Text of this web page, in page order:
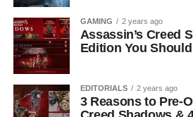
GAMING 2 years ago
Assassin’s Creed
Edition You
EDITORIALS 2 years ago
3 Reasons to Pre-